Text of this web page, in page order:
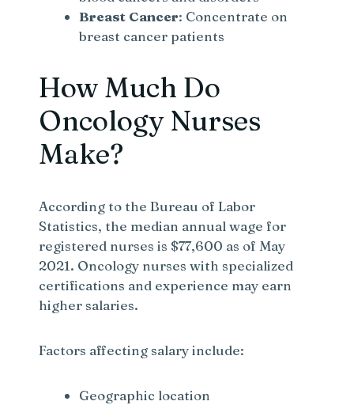
Breast Cancer: Concentrate on
breast cancer patients
How Much Do
Oncology Nurses
Make?
According to the Bureau of Labor
Statistics, the median annual wage for
registered nurses is $77,600 as of May
2021. Oncology nurses with specialized
certifications and experience may earn
higher salaries.
Factors affecting salary include:
Geographic location